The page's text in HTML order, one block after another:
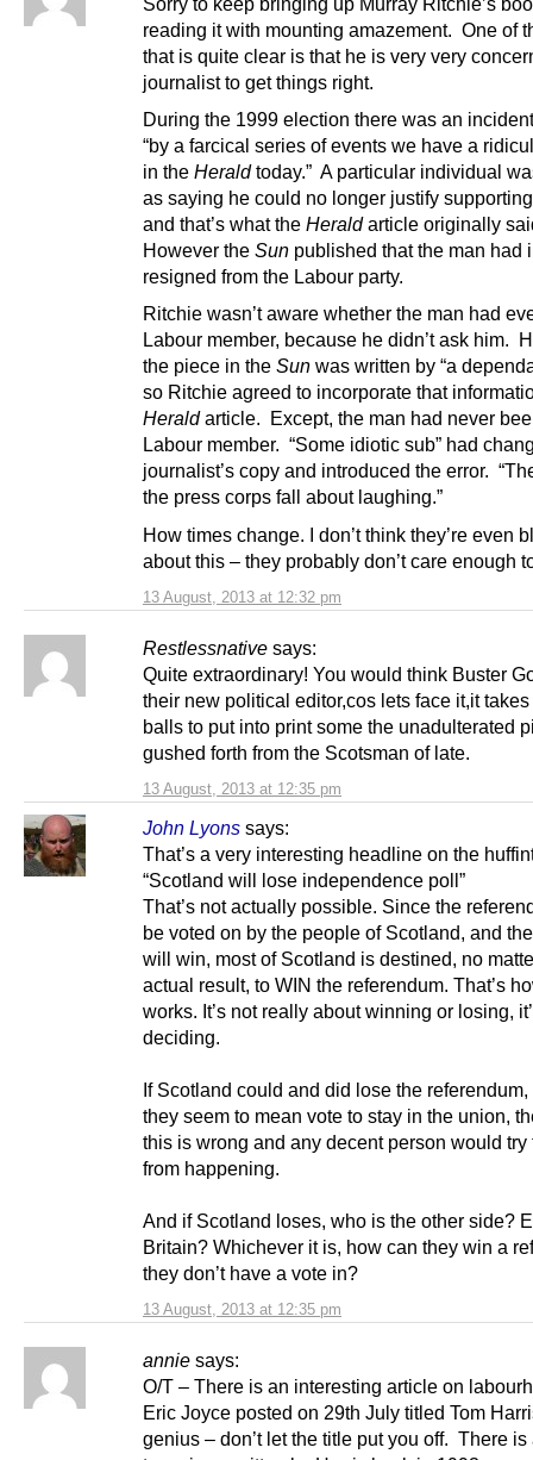
13 August, 2013 at 12:32 pm
reading it with mounting amazement. One of
that is quite clear is that he is very very
journalist to get things right.
During the 1999 election there was an
“by a farcical series of events we have a
in the Heraldtoday.” A particular individual
as saying he could no longer justify
and that’s what the Heraldarticle originally
However the Sun published that the man had
resigned from the Labour party.
Ritchie wasn’t aware whether the man had
Labour member, because he didn’t ask him.
the piece in the Sun was written by “a
so Ritchie agreed to incorporate that
Heraldarticle. Except, the man had never
Labour member. “Some idiotic sub” had
journalist’s copy and introduced the error.
the press corps fall about laughing.”
How times change. I don’t think they’re even
about this – they probably don’t care enough
Restlessnative says:
13 August, 2013 at 12:35 pm
Quite extraordinary! You would think Buster
their new political editor,cos lets face it,it
balls to put into print some the unadulterated
gushed forth from the Scotsman of late.
John Lyons says:
13 August, 2013 at 12:35 pm
That’s a very interesting headline on the
“Scotland will lose independence poll”
That’s not actually possible. Since the
be voted on by the people of Scotland, and
will win, most of Scotland is destined, no
actual result, to WIN the referendum. That’s
works. It’s not really about winning or losing,
deciding.
If Scotland could and did lose the
they seem to mean vote to stay in the union,
this is wrong and any decent person would try
from happening.
And if Scotland loses, who is the other side?
Britain? Whichever it is, how can they win a
they don’t have a vote in?
annie says:
O/T – There is an interesting article on
Eric Joyce posted on 29th July titled Tom
genius – don’t let the title put you off. There